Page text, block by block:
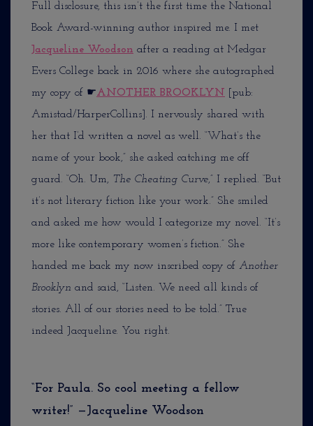
Full disclosure, this isn’t the first time the National
Book Award-winning author inspired me. I met
Jacqueline Woodson after a reading at Medgar
Evers College back in 2016 where she autographed
my copy of ☛ANOTHER BROOKLYN
[pub:
Amistad/HarperCollins]. I nervously shared with
her that I’d written a novel as well. “What’s the
name of your book,” she asked catching me off
guard. “Oh. Um, The Cheating Curve,” I replied. “But
it’s not literary fiction like your work.” She smiled
and asked me how would I categorize my novel. “It’s
more like contemporary women’s fiction.” She
handed me back my now inscribed copy of Another
Brooklyn and said, “Listen. We need all kinds of
stories. All of our stories need to be told.” True
indeed Jacqueline. You right.
“For Paula. So cool meeting a fellow
writer!” —Jacqueline Woodson